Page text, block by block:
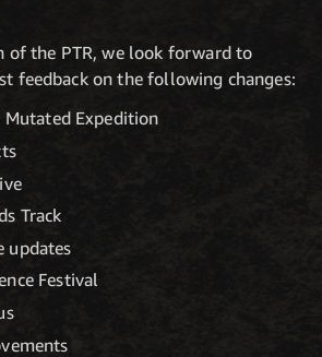
of the PTR, we look forward to
feedback on the following changes:
Mutated Expedition
Track
updates
Festival